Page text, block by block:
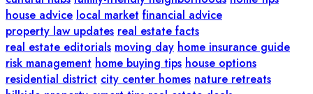
house advice local market financial advice
property law updates real estate facts
real estate editorials moving day home insurance guide
risk management home buying tips house options
residential district city center homes nature retreats